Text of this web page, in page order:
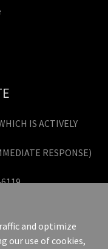
IS ACTIVELY
RESPONSE)
- All Rights Reserved.
and optimize
our use of cookies,